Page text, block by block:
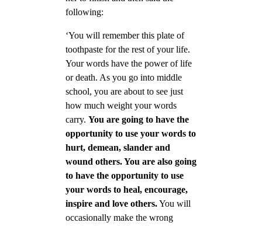
following:
‘You will remember this plate of
toothpaste for the rest of your life.
Your words have the power of life
or death. As you go into middle
school, you are about to see just
how much weight your words
carry. You are going to have the
opportunity to use your words to
hurt, demean, slander and
wound others. You are also going
to have the opportunity to use
your words to heal, encourage,
inspire and love others.You will
occasionally make the wrong